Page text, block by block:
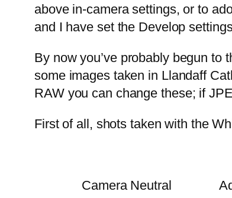
above in-camera settings, or to
and I have set the Develop
By now you’ve probably begun to
some images taken in Llandaff
RAW you can change these; if
First of all, shots taken with the
Camera Neutral